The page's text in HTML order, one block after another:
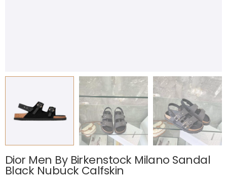
Dior Men By Birkenstock Milano Sandal
Black Nubuck Calfskin